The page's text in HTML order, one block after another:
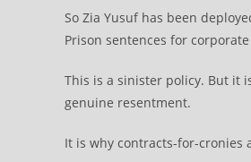
So Zia Yusuf has been
Prison sentences for
This is a sinister policy. But it
genuine resentment.
It is why contracts-for-cronies